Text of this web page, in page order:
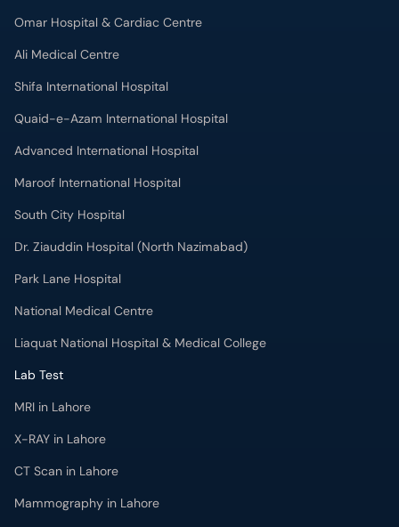
Omar Hospital & Cardiac Centre
Ali Medical Centre
Shifa International Hospital
Quaid-e-Azam International Hospital
Advanced International Hospital
Maroof International Hospital
South City Hospital
Dr. Ziauddin Hospital (North Nazimabad)
Park Lane Hospital
National Medical Centre
Liaquat National Hospital & Medical College
Lab Test
MRI in Lahore
X-RAY in Lahore
CT Scan in Lahore
Mammography in Lahore